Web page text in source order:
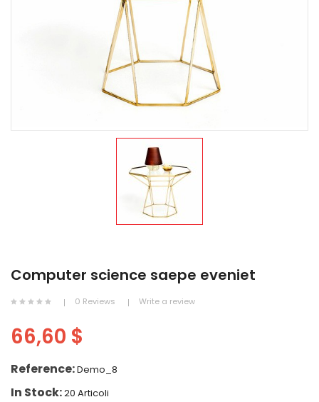
Computer science saepe eveniet
0 Reviews Write a review
66,60 $
Reference:Demo_8
In Stock:20 Articoli